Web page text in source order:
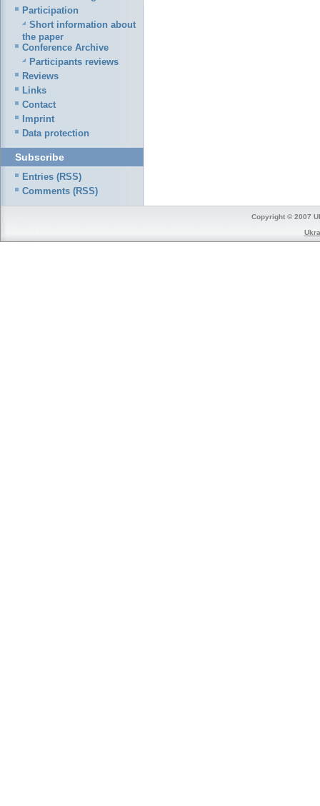
Participation
Short information about
the paper
Conference Archive
Participants reviews
Reviews
Links
Contact
Imprint
Data protection
Subscribe
Entries (RSS)
Comments (RSS)
Copyright © 2007